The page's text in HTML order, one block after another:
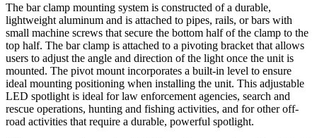
The bar clamp mounting system is constructed of a durable,
lightweight aluminum and is attached to pipes, rails, or bars with
small machine screws that secure the bottom half of the clamp to the
top half. The bar clamp is attached to a pivoting bracket that allows
users to adjust the angle and direction of the light once the unit is
mounted. The pivot mount incorporates a built-in level to ensure
ideal mounting positioning when installing the unit. This adjustable
LED spotlight is ideal for law enforcement agencies, search and
rescue operations, hunting and fishing activities, and for other off-
road activities that require a durable, powerful spotlight.